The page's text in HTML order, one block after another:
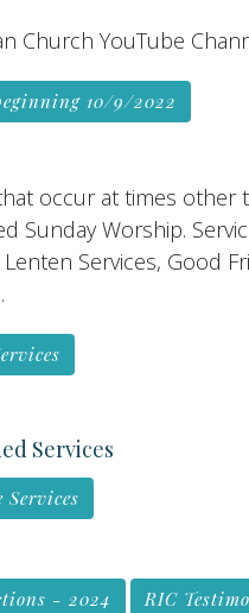
Church YouTube
10/9/2022
occur at times other
Sunday Worship.
Services, Good
Services
- 2024 RIC